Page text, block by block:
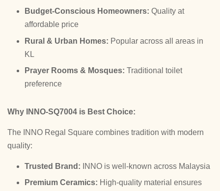
Budget-Conscious Homeowners: Quality at
affordable price
Rural & Urban Homes: Popular across all areas in
KL
Prayer Rooms & Mosques: Traditional toilet
preference
Why INNO-SQ7004 is Best Choice:
The INNO Regal Square combines tradition with modern
quality:
Trusted Brand: INNO is well-known across Malaysia
Premium Ceramics: High-quality material ensures